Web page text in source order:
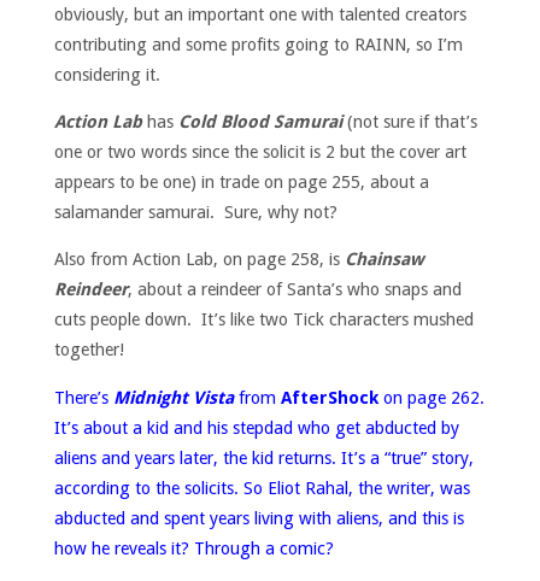
obviously, but an important one with talented creators
contributing and some profits going to RAINN, so I’m
considering it.
Action Labhas Cold Blood Samurai(not sure if that’s
one or two words since the solicit is 2 but the cover art
appears to be one) in trade on page 255, about a
salamander samurai. Sure, why not?
Also from Action Lab, on page 258, is Chainsaw
Reindeer, about a reindeer of Santa’s who snaps and
cuts people down. It’s like two Tick characters mushed
together!
There’s Midnight Vistafrom AfterShockon page 262.
It’s about a kid and his stepdad who get abducted by
aliens and years later, the kid returns. It’s a “true” story,
according to the solicits. So Eliot Rahal, the writer, was
abducted and spent years living with aliens, and this is
how he reveals it? Through a comic?